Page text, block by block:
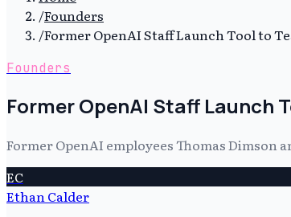
/Founders
/Former OpenAI Staff Launch Tool to
Founders
Former OpenAI Staff Launch
Former OpenAI employees Thomas Dimson
EC
Ethan Calder